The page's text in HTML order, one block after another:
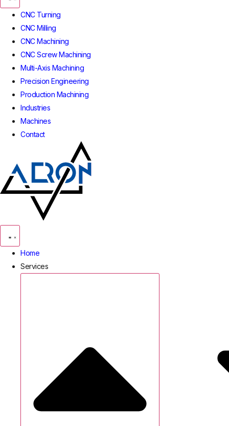
CNC Turning
CNC Milling
CNC Machining
CNC Screw Machining
Multi-Axis Machining
Precision Engineering
Production Machining
Industries
Machines
Contact
Home
Services